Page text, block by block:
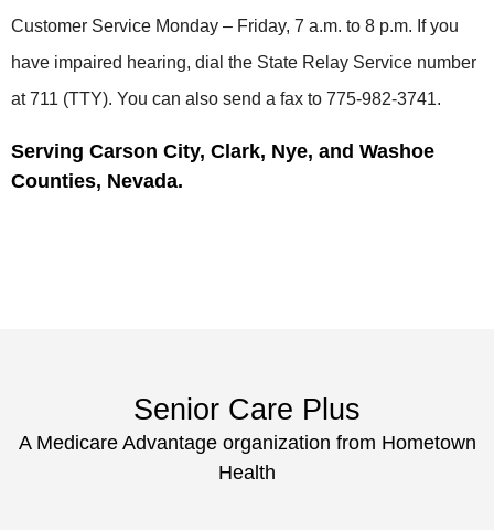
Customer Service Monday – Friday, 7 a.m. to 8 p.m. If you
have impaired hearing, dial the State Relay Service number
at 711 (TTY). You can also send a fax to 775-982-3741.
Serving Carson City, Clark, Nye, and Washoe
Counties, Nevada.
Senior Care Plus
A Medicare Advantage organization from Hometown
Health